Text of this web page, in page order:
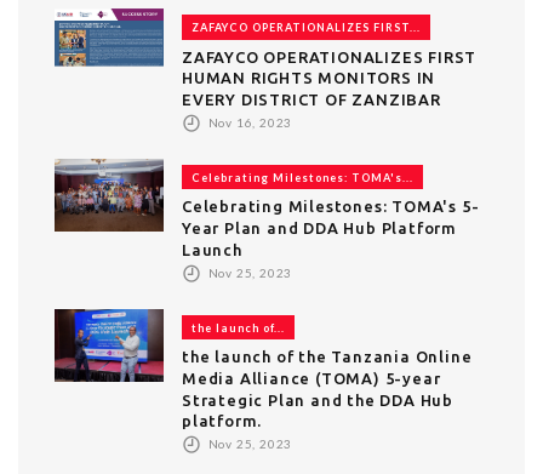
ZAFAYCO OPERATIONALIZES FIRST...
ZAFAYCO OPERATIONALIZES FIRST
HUMAN RIGHTS MONITORS IN
EVERY DISTRICT OF ZANZIBAR
Nov 16, 2023
Celebrating Milestones: TOMA's...
Celebrating Milestones: TOMA's 5-
Year Plan and DDA Hub Platform
Launch
Nov 25, 2023
the launch of...
the launch of the Tanzania Online
Media Alliance (TOMA) 5-year
Strategic Plan and the DDA Hub
platform.
Nov 25, 2023